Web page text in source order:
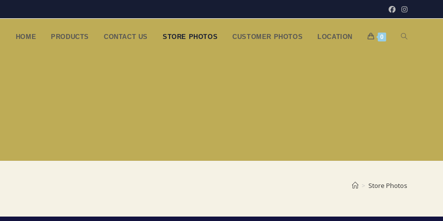
HOME PRODUCTS CONTACT US STORE PHOTOS CUSTOMER PHOTOS LOCATION 0 TOGGLE
> Store Photos